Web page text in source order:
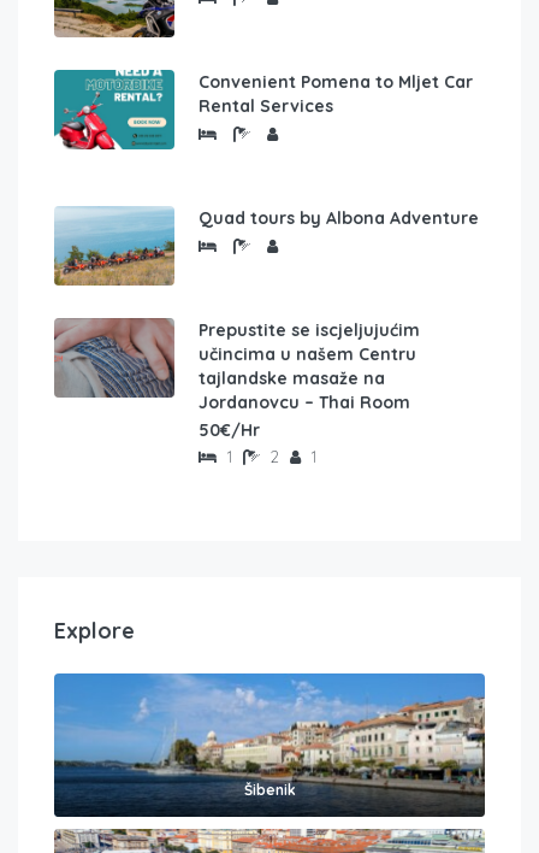
Convenient Pomena to Mljet Car
Rental Services
Quad tours by Albona Adventure
Prepustite se iscjeljujućim
učincima u našem Centru
tajlandske masaže na
Jordanovcu – Thai Room
50€/Hr
1 2 1
Explore
Šibenik